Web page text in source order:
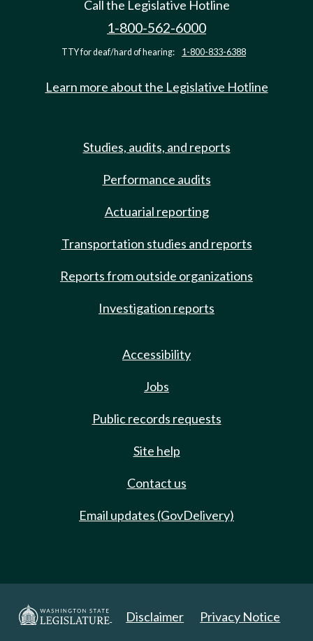
Call the Legislative Hotline
1-800-562-6000
TTY for deaf/hard of hearing: 1-800-833-6388
Learn more about the Legislative Hotline
Studies, audits, and reports
Performance audits
Actuarial reporting
Transportation studies and reports
Reports from outside organizations
Investigation reports
Accessibility
Jobs
Public records requests
Site help
Contact us
Email updates (GovDelivery)
Disclaimer Privacy Notice